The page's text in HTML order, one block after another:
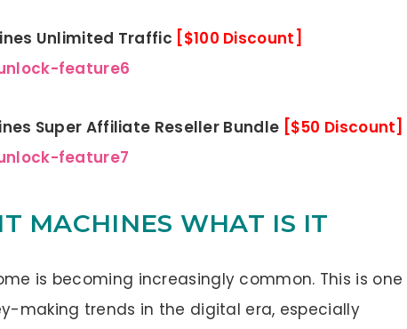
Unlimited Traffic [$100 Discount]
feature6
Super Affiliate Reseller Bundle [$50 Discount]
feature7
MACHINES WHAT IS IT
is becoming increasingly common. This is one
making trends in the digital era, especially